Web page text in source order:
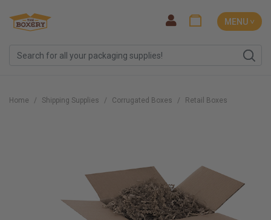
MENU ˅
Home Shipping Supplies Corrugated Boxes Retail Boxes